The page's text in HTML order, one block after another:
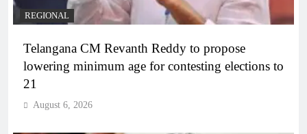
REGIONAL
Telangana CM Revanth Reddy to propose
lowering minimum age for contesting elections to
21
August 6, 2026